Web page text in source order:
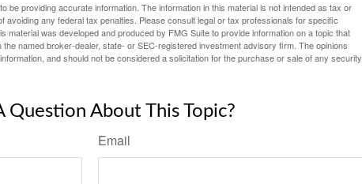
be providing accurate information. The information in this material is not intended as tax or
avoiding any federal tax penalties. Please consult legal or tax professionals for specific
material was developed and produced by FMG Suite to provide information on a topic that
named broker-dealer, state- or SEC-registered investment advisory firm. The opinions
and should not be considered a solicitation for the purchase or sale of any security.
Question About This Topic?
Email